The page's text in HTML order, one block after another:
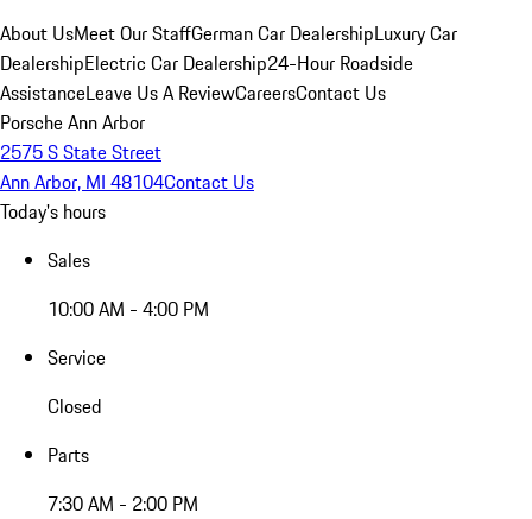
About UsMeet Our StaffGerman Car DealershipLuxury Car
DealershipElectric Car Dealership24-Hour Roadside
AssistanceLeave Us A ReviewCareersContact Us
Porsche Ann Arbor
2575 S State Street
Ann Arbor, MI 48104Contact Us
Today's hours
Sales
10:00 AM - 4:00 PM
Service
Closed
Parts
7:30 AM - 2:00 PM